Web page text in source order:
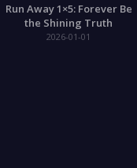
Run Away 1×5: Forever Be
the Shining Truth
2026-01-01